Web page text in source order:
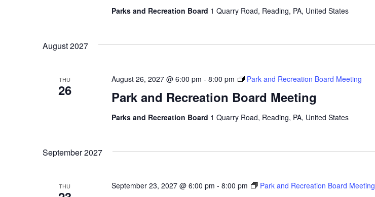
Parks and Recreation Board 1 Quarry Road, Reading, PA, United States
August 2027
THU
26 Park and Recreation Board Meeting
August 26, 2027 @ 6:00 pm - 8:00 pm Park and Recreation Board Meeting
Parks and Recreation Board 1 Quarry Road, Reading, PA, United States
September 2027
THU September 23, 2027 @ 6:00 pm - 8:00 pm Park and Recreation Board Meeting